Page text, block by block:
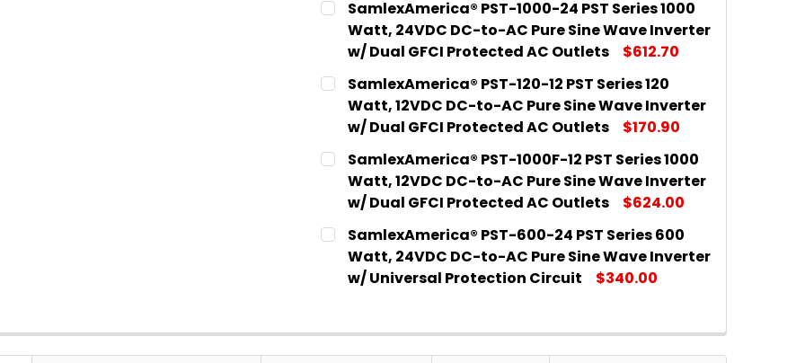
STOCK:
DECREASE QUANTITY OF SAMLEXAMERICA® PST-2000-12 PST
INCREASE QUANTITY OF SAMLEXAMERICA® PST-
SamlexAmerica® PST-1000-24 PST Series 1000
Watt, 24VDC DC-to-AC Pure Sine Wave Inverter
w/ Dual GFCI Protected AC Outlets
$612.70
CURRENT
STOCK:
QUANTITY:
DECREASE QUANTITY OF SAMLEXAMERICA® PST-1000-24 PST
INCREASE QUANTITY OF SAMLEXAMERICA® PST-
SamlexAmerica® PST-120-12 PST Series 120
Watt, 12VDC DC-to-AC Pure Sine Wave Inverter
w/ Dual GFCI Protected AC Outlets
$170.90
CURRENT
STOCK:
QUANTITY:
DECREASE QUANTITY OF SAMLEXAMERICA® PST-120-12 PST
INCREASE QUANTITY OF SAMLEXAMERICA® PST-120-
SamlexAmerica® PST-1000F-12 PST Series 1000
Watt, 12VDC DC-to-AC Pure Sine Wave Inverter
w/ Dual GFCI Protected AC Outlets
$624.00
CURRENT
STOCK:
QUANTITY:
DECREASE QUANTITY OF SAMLEXAMERICA® PST-1000F-12 PST
INCREASE QUANTITY OF SAMLEXAMERICA® PST-
SamlexAmerica® PST-600-24 PST Series 600
Watt, 24VDC DC-to-AC Pure Sine Wave Inverter
w/ Universal Protection Circuit
$340.00
DECREASE QUANTITY OF SAMLEXAMERICA® PST-600-24 PST
INCREASE QUANTITY OF SAMLEXAMERICA® PST-600-